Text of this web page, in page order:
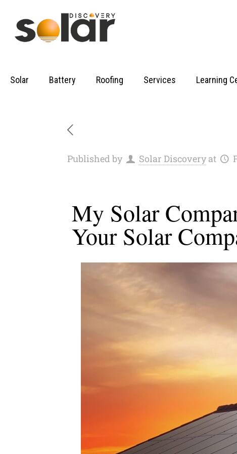
Solar Battery Roofing Services Learning
Published by Solar Discoveryat
My Solar
Your Solar